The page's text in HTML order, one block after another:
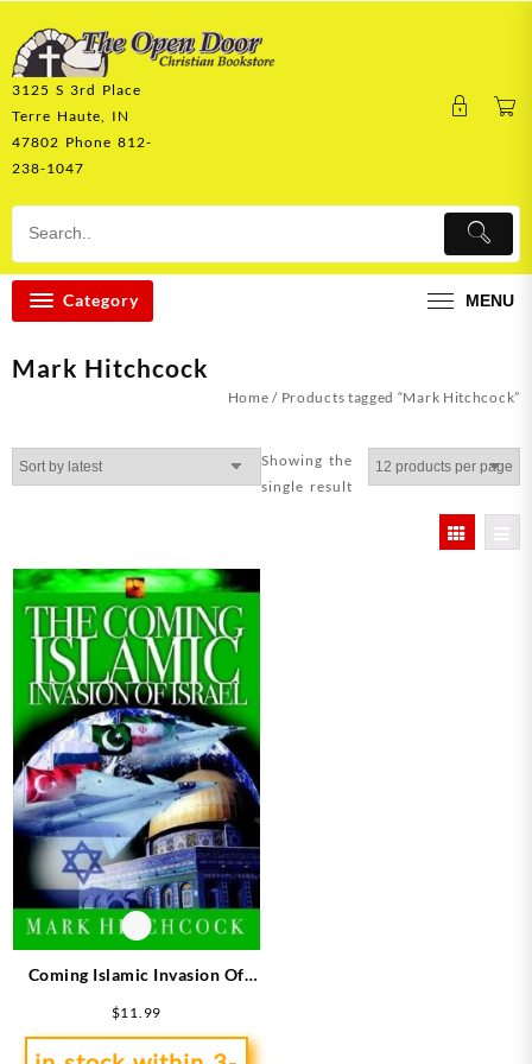
content
3125 S 3rd Place
Terre Haute, IN
47802 Phone 812-
238-1047
Category MENU
Mark Hitchcock
Home / Products tagged “Mark Hitchcock”
Showing the
single result
Coming Islamic Invasion Of
$11.99